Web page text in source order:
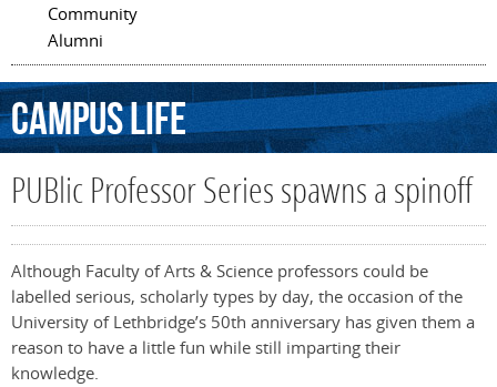
Community
Alumni
CampusLife
PUBlic Professor Series spawns a spinoff
Although Faculty of Arts & Science professors could be
labelled serious, scholarly types by day, the occasion of the
University of Lethbridge’s 50th anniversary has given them a
reason to have a little fun while still imparting their
knowledge.